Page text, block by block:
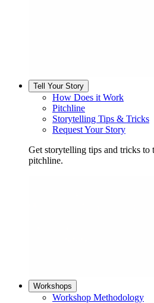
Tell Your Story
How Does it Work
Pitchline
Storytelling Tips & Tricks
Request Your Story
Get storytelling tips and tricks
pitchline.
Workshops
Workshop Methodology